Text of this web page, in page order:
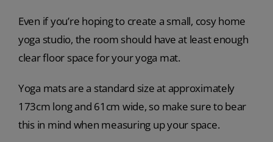
Even if you’re hoping to create a small, cosy home
yoga studio, the room should have at least enough
clear floor space for your yoga mat.
Yoga mats are a standard size at approximately
173cm long and 61cm wide, so make sure to bear
this in mind when measuring up your space.